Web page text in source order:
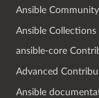
Ansible
Ansible
ansible-core
Advanced
Ansible